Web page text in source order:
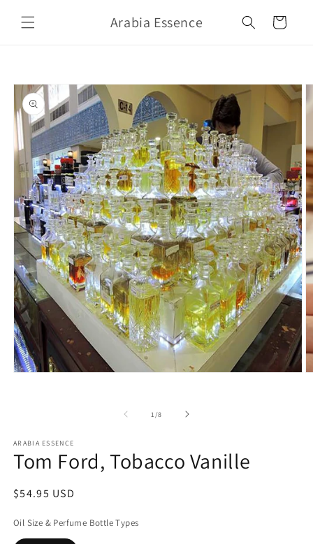
content
Arabia Essence Cart
information
1/of
8
ARABIA ESSENCE
Tom Ford, Tobacco Vanille
Regular
$54.95 USD
Oil Size & Perfume Bottle Types